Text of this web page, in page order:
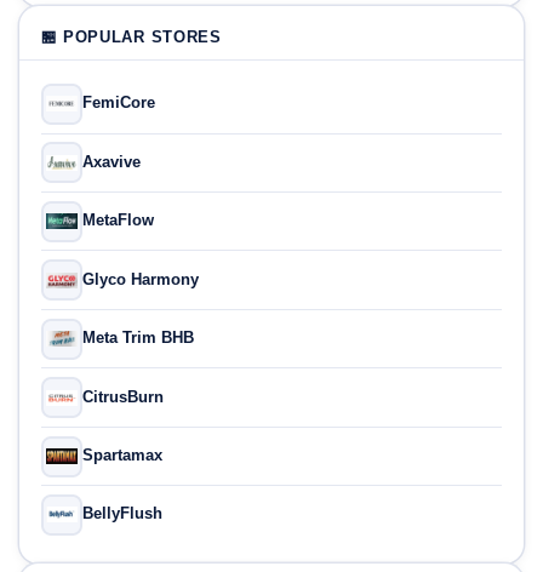
🏪 POPULAR STORES
FemiCore
Axavive
MetaFlow
Glyco Harmony
Meta Trim BHB
CitrusBurn
Spartamax
BellyFlush